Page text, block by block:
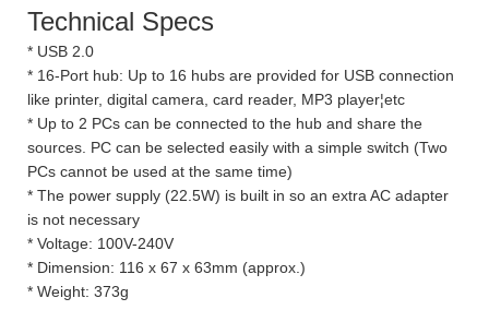
Technical Specs
* USB 2.0
* 16-Port hub: Up to 16 hubs are provided for USB connection
like printer, digital camera, card reader, MP3 player¦etc
* Up to 2 PCs can be connected to the hub and share the
sources. PC can be selected easily with a simple switch (Two
PCs cannot be used at the same time)
* The power supply (22.5W) is built in so an extra AC adapter
is not necessary
* Voltage: 100V-240V
* Dimension: 116 x 67 x 63mm (approx.)
* Weight: 373g